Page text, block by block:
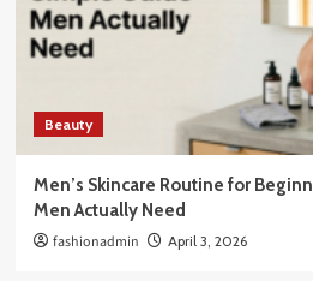
Beauty
Men’s Skincare Routine for
Men Actually Need
fashionadmin April 3, 2026